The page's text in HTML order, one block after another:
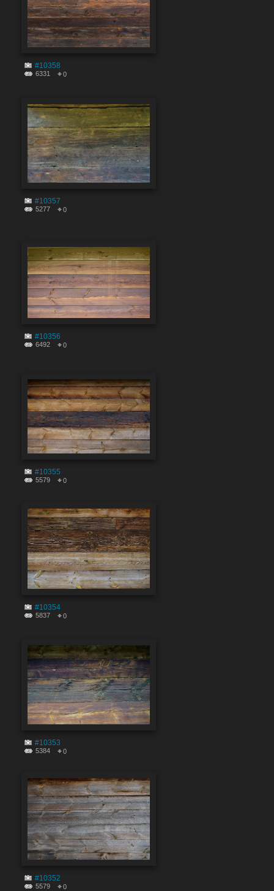
#10358
6331 0
#10357
5277 0
#10356
6492 0
#10355
5579 0
#10354
5837 0
#10353
5384 0
#10352
5579 0